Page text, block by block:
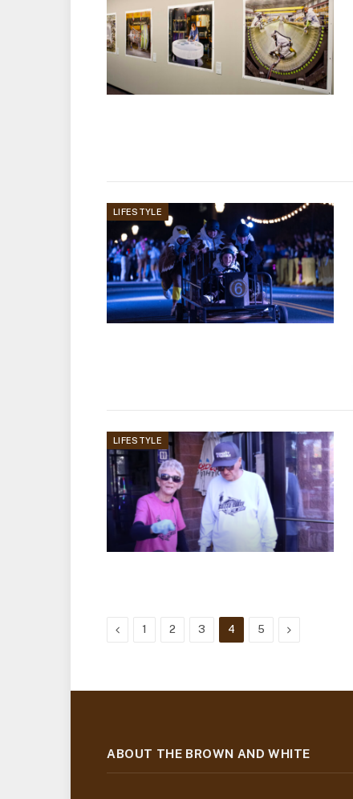
LIFESTYLE
LIFESTYLE
Previous
1 2 3 4 5 Next
ABOUT THE BROWN AND WHITE